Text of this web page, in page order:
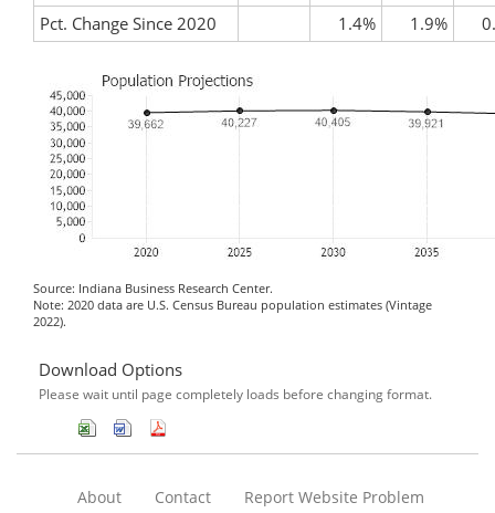
Pct. Change Since 2020
1.4% 1.9%
Source: Indiana Business Research Center.
Note: 2020 data are U.S. Census Bureau population estimates (Vintage
2022).
Download Options
Please wait until page completely loads before changing format.
About Contact
Report Website Problem